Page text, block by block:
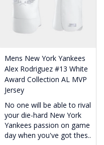
Mens New York Yankees
Alex Rodriguez #13 White
Award Collection AL MVP
Jersey
No one will be able to rival
your die-hard New York
Yankees passion on game
day when you've got thes..